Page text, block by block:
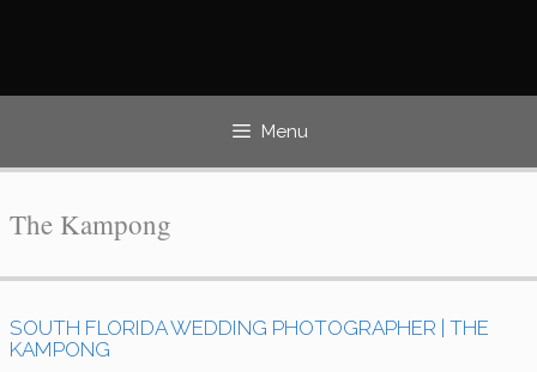
Menu
The Kampong
SOUTH FLORIDA WEDDING PHOTOGRAPHER | THE
KAMPONG